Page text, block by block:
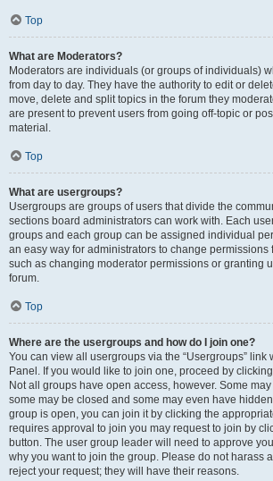
Top
What are Moderators?
Moderators are individuals (or groups of individuals)
from day to day. They have the authority to edit or
move, delete and split topics in the forum they
are present to prevent users from going off-topic or
material.
Top
What are usergroups?
Usergroups are groups of users that divide the
sections board administrators can work with. Each
groups and each group can be assigned individual
an easy way for administrators to change permissions
such as changing moderator permissions or granting
forum.
Top
Where are the usergroups and how do I join one?
You can view all usergroups via the “Usergroups” link
Panel. If you would like to join one, proceed by
Not all groups have open access, however. Some
some may be closed and some may even have
group is open, you can join it by clicking the
requires approval to join you may request to join by
button. The user group leader will need to approve
why you want to join the group. Please do not harass
reject your request; they will have their reasons.